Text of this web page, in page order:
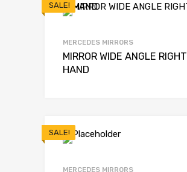
SALE!
MERCEDES MIRRORS
MIRROR WIDE ANGLE RIGHT
HAND
SALE!
MERCEDES MIRRORS